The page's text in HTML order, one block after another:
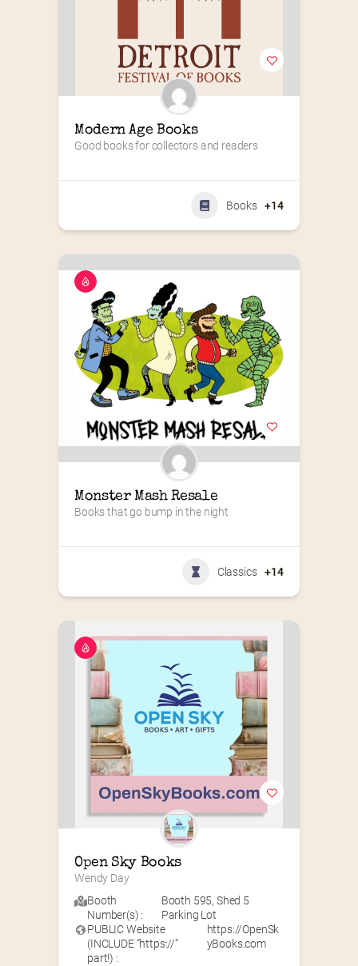
Modern Age Books
Good books for collectors and readers
Books +14
Monster Mash Resale
Books that go bump in the night
Classics +14
Open Sky Books
Wendy Day
Booth
Number(s) :
Booth 595, Shed 5
Parking Lot
PUBLIC Website
(INCLUDE “https://”
part!) :
https://OpenSk
yBooks.com